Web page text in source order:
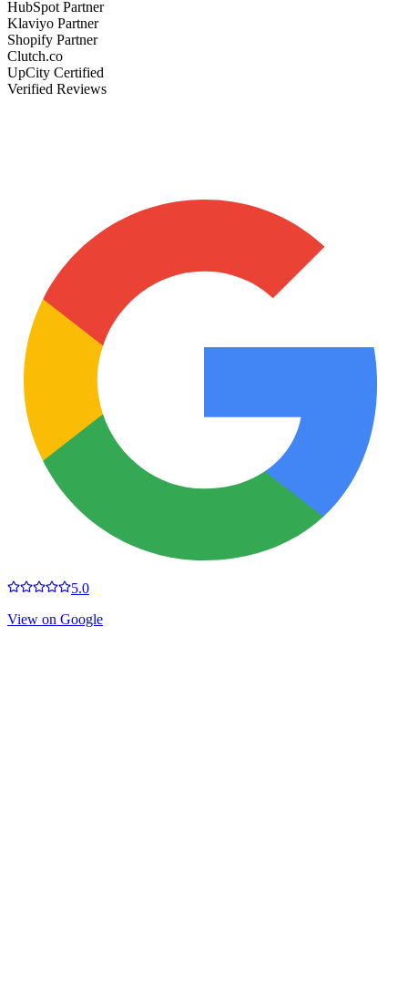
HubSpot Partner
Klaviyo Partner
Shopify Partner
Clutch.co
UpCity Certified
Verified Reviews
5.0
View on Google